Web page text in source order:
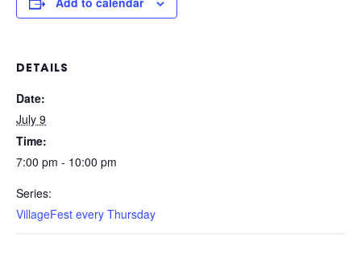
DETAILS
Date:
July 9
Time:
7:00 pm - 10:00 pm
Series:
VillageFest every Thursday